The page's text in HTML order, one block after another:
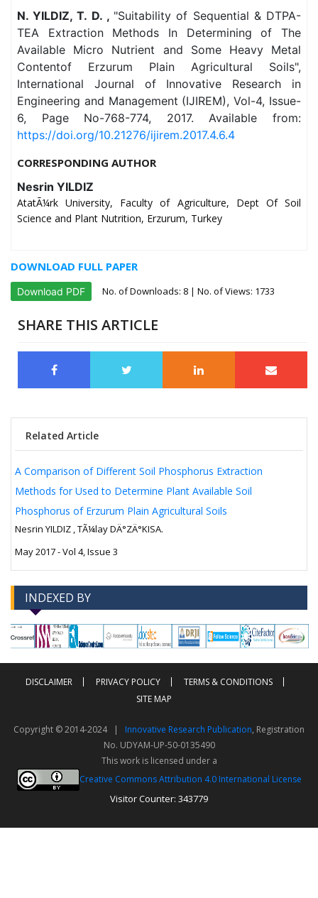
N. YILDIZ, T. D. , "Suitability of Sequential & DTPA-
TEA Extraction Methods In Determining of The
Available Micro Nutrient and Some Heavy Metal
Contentof Erzurum Plain Agricultural Soils",
International Journal of Innovative Research in
Engineering and Management (IJIREM), Vol-4, Issue-
6, Page No-768-774, 2017. Available from:
https://doi.org/10.21276/ijirem.2017.4.6.4
CORRESPONDING AUTHOR
Nesrin YILDIZ
AtatÃ¼rk University, Faculty of Agriculture, Dept Of Soil
Science and Plant Nutrition, Erzurum, Turkey
DOWNLOAD FULL PAPER
Download PDF No. of Downloads: 8 | No. of Views: 1733
SHARE THIS ARTICLE
Related Article
A Comparison of Different Soil Phosphorus Extraction
Methods for Used to Determine Plant Available Soil
Phosphorus of Erzurum Plain Agricultural Soils
Nesrin YILDIZ , TÃ¼lay DÄ°ZÄ°KISA.
May 2017 - Vol 4, Issue 3
INDEXED BY
--> -->
DISCLAIMER PRIVACY POLICY
TERMS & CONDITIONS
SITE MAP
Copyright © 2014-2024 | Innovative Research Publication, Registration
No. UDYAM-UP-50-0135490
This work is licensed under a
Creative Commons Attribution 4.0 International License
Visitor Counter: 343779